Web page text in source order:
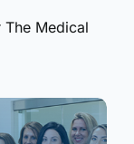
Medical